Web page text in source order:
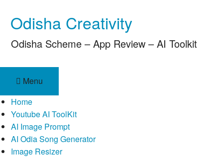
content
Odisha Creativity
Odisha Scheme – App Review – AI Toolkit
Menu
Home
Youtube AI ToolKit
AI Image Prompt
AI Odia Song Generator
Image Resizer